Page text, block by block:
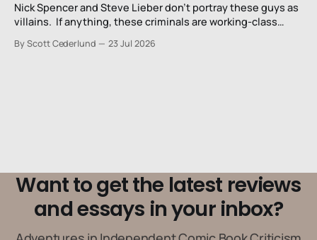
Nick Spencer and Steve Lieber don’t portray these guys as
villains. If anything, these criminals are working-class
By Scott Cederlund 23 Jul 2026
Want to get the latest reviews
and essays in your inbox?